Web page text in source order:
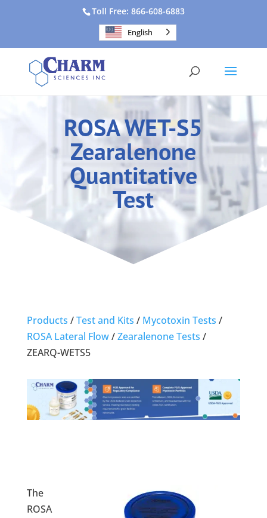
Toll Free: 866-608-6883
English
ROSA WET-S5
Zearalenone
Quantitative
Test
Products /Test and Kits / Mycotoxin Tests /
ROSA Lateral Flow/Zearalenone Tests /
ZEARQ-WETS5
The
ROSA